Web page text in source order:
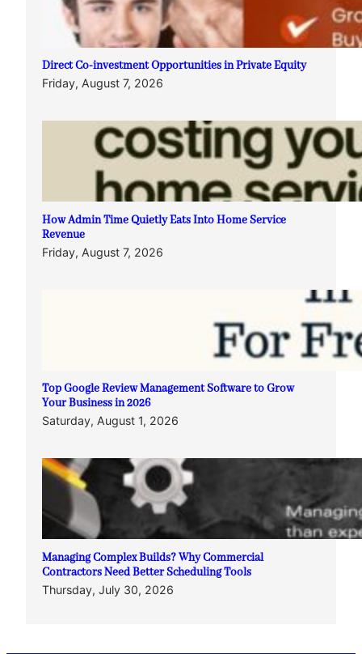
Direct Co-investment Opportunities in Private Equity
Friday, August 7, 2026
How Admin Time Quietly Eats Into Home Service
Revenue
Friday, August 7, 2026
Top Google Review Management Software to Grow
Your Business in 2026
Saturday, August 1, 2026
Managing Complex Builds? Why Commercial
Contractors Need Better Scheduling Tools
Thursday, July 30, 2026